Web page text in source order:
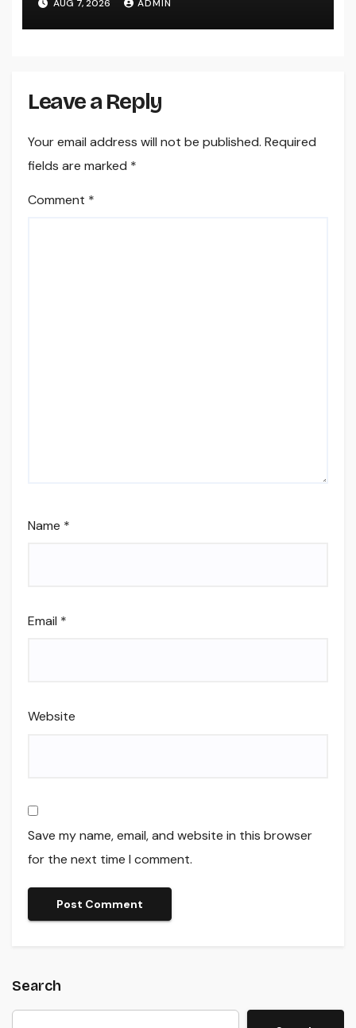
Home
AUG 7, 2026 ADMIN
Leave a Reply
Your email address will not be published. Required
fields are marked *
Comment *
Name *
Email *
Website
Save my name, email, and website in this browser
for the next time I comment.
Search